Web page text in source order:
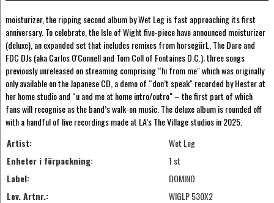
moisturizer, the ripping second album by Wet Leg is fast approaching its first
anniversary. To celebrate, the Isle of Wight five-piece have announced moisturizer
(deluxe), an expanded set that includes remixes from horsegiirL, The Dare and
FDC DJs (aka Carlos O'Connell and Tom Coll of Fontaines D.C.); three songs
previously unreleased on streaming comprising “hi from me" which was originally
only available on the Japanese CD, a demo of “don’t speak" recorded by Hester at
her home studio and “u and me at home intro/outro" – the first part of which
fans will recognise as the band’s walk-on music. The deluxe album is rounded off
with a handful of live recordings made at LA’s The Village studios in 2025.
Artist:
Wet Leg
Enheter i förpackning:
1 st
Label:
DOMINO
Lev. Artnr.:
WIGLP 530X2